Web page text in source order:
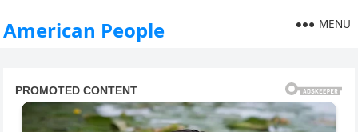
American People MENU